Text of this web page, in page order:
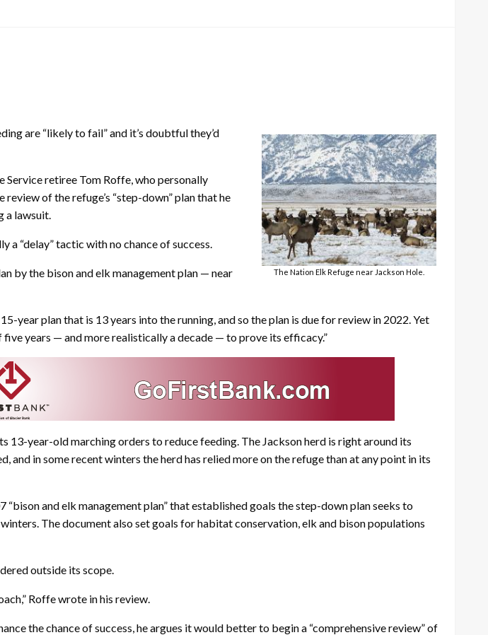
The Nation Elk Refuge near Jackson Hole.
are “likely to fail” and it’s doubtful they’d
retiree Tom Roffe, who personally
of the refuge’s “step-down” plan that he
a lawsuit.
a “delay” tactic with no chance of success.
by the bison and elk management plan — near
year plan that is 13 years into the running, and so the plan is due for review in 2022. Yet
years — and more realistically a decade — to prove its efficacy.”
13-year-old marching orders to reduce feeding. The Jackson herd is right around its
in some recent winters the herd has relied more on the refuge than at any point in its
and elk management plan” that established goals the step-down plan seeks to
The document also set goals for habitat conservation, elk and bison populations
outside its scope.
Roffe wrote in his review.
the chance of success, he argues it would better to begin a “comprehensive review” of